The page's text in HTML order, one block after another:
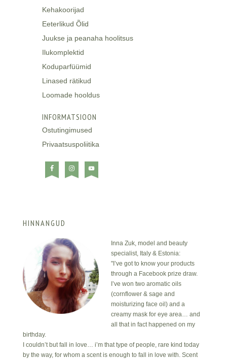
Kehakoorijad
Eeterlikud Õlid
Juukse ja peanaha hoolitsus
Ilukomplektid
Koduparfüümid
Linased rätikud
Loomade hooldus
INFORMATSIOON
Ostutingimused
Privaatsuspoliitika
HINNANGUD
Inna Zuk, model and beauty
specialist, Italy & Estonia:
"I’ve got to know your products
through a Facebook prize draw.
I’ve won two aromatic oils
(cornflower & sage and
moisturizing face oil) and a
creamy mask for eye area… and
all that in fact happened on my
birthday.
I couldn’t but fall in love… i’m that type of people, rare kind today
by the way, for whom a scent is enough to fall in love with. Scent